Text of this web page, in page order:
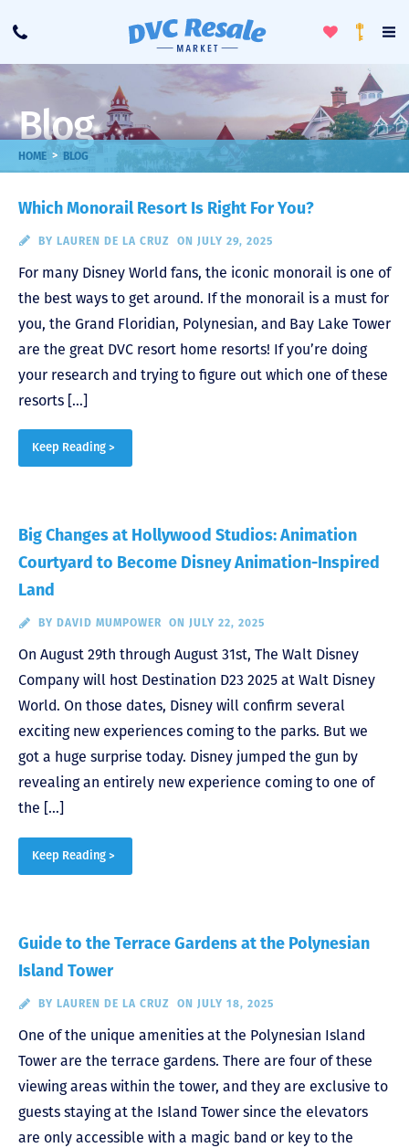
Call
ToggleLoyalty
Blog
HOME > BLOG
Which Monorail Resort Is Right For You?
BY LAUREN DE LA CRUZ ON JULY 29, 2025
For many Disney World fans, the iconic monorail is one of
the best ways to get around. If the monorail is a must for
you, the Grand Floridian, Polynesian, and Bay Lake Tower
are the great DVC resort home resorts! If you’re doing
your research and trying to figure out which one of these
resorts […]
Keep Reading >
Big Changes at Hollywood Studios: Animation
Courtyard to Become Disney Animation-Inspired
Land
BY DAVID MUMPOWER ON JULY 22, 2025
On August 29th through August 31st, The Walt Disney
Company will host Destination D23 2025 at Walt Disney
World. On those dates, Disney will confirm several
exciting new experiences coming to the parks. But we
got a huge surprise today. Disney jumped the gun by
revealing an entirely new experience coming to one of
the […]
Keep Reading >
Guide to the Terrace Gardens at the Polynesian
Island Tower
BY LAUREN DE LA CRUZ ON JULY 18, 2025
One of the unique amenities at the Polynesian Island
Tower are the terrace gardens. There are four of these
viewing areas within the tower, and they are exclusive to
guests staying at the Island Tower since the elevators
are only accessible with a magic band or key to the